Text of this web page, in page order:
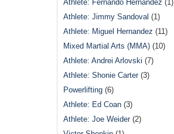
Athlete: Fernando Hernandez (1)
Athlete: Jimmy Sandoval (1)
Athlete: Miguel Hernandez (11)
Mixed Martial Arts (MMA) (10)
Athlete: Andrei Arlovski (7)
Athlete: Shonie Carter(3)
Powerlifting (6)
Athlete: Ed Coan (3)
Athlete: Joe Weider(2)